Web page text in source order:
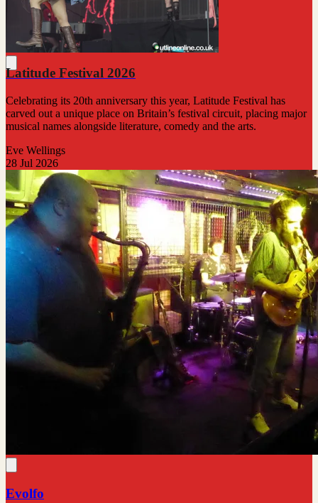
Latitude Festival 2026
Celebrating its 20th anniversary this year, Latitude Festival has
carved out a unique place on Britain’s festival circuit, placing major
musical names alongside literature, comedy and the arts.
Eve Wellings
28 Jul 2026
Evolfo